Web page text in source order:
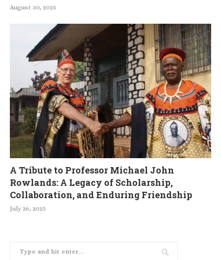
August 30, 2025
A Tribute to Professor Michael John
Rowlands: A Legacy of Scholarship,
Collaboration, and Enduring Friendship
July 26, 2025